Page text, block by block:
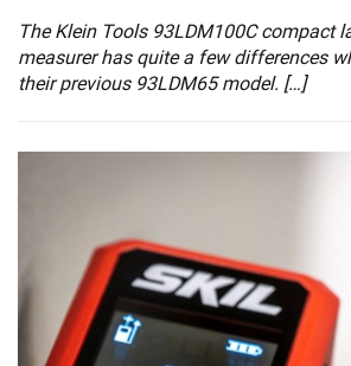
The Klein Tools 93LDM100C compact
measurer has quite a few differences
their previous 93LDM65 model. […]